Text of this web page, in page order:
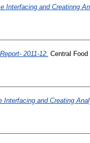
Interfacing and Creatinng
2011-12. Central
Interfacing and Creating